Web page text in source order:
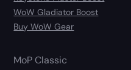
WoW Gladiator Boost
Buy WoW Gear
MoP Classic